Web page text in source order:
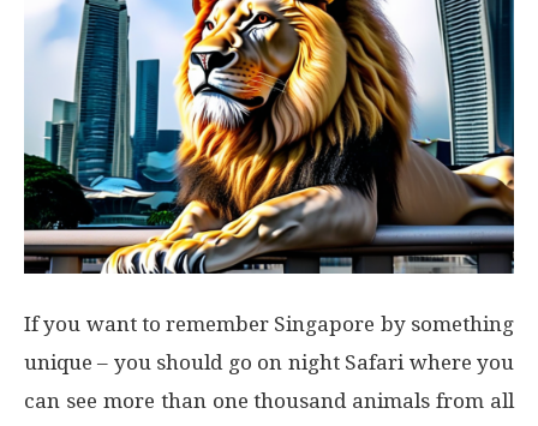
If you want to remember Singapore by something
unique – you should go on night Safari where you
can see more than one thousand animals from all